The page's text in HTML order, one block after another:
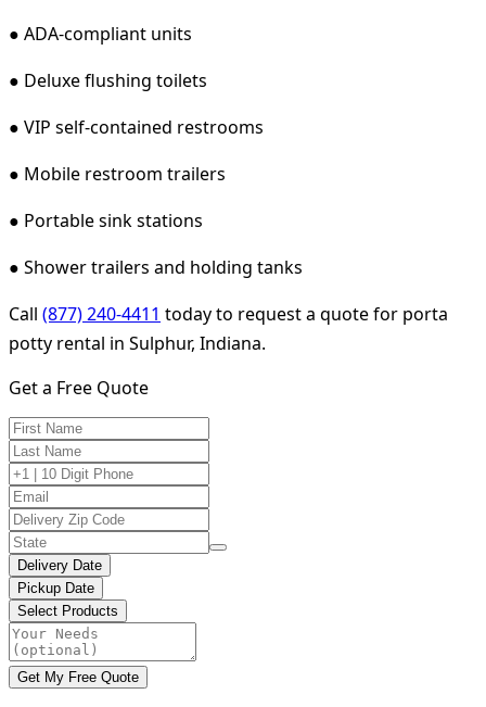
● ADA-compliant units
● Deluxe flushing toilets
● VIP self-contained restrooms
● Mobile restroom trailers
● Portable sink stations
● Shower trailers and holding tanks
Call (877) 240-4411 today to request a quote for porta
potty rental in Sulphur, Indiana.
Get a Free Quote
Delivery Date
Pickup Date
Select Products
Get My Free Quote